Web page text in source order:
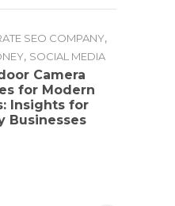
SEO COMPANY,
, SOCIAL MEDIA
Camera
for Modern
Insights for
Businesses